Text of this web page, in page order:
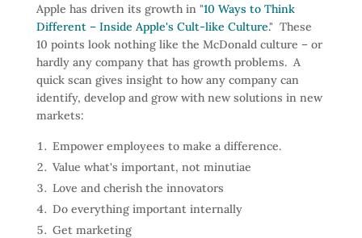
Apple has driven its growth in "10 Ways to Think
Different – Inside Apple's Cult-like Culture." These
10 points look nothing like the McDonald culture – or
hardly any company that has growth problems. A
quick scan gives insight to how any company can
identify, develop and grow with new solutions in new
markets:
Empower employees to make a difference.
Value what's important, not minutiae
Love and cherish the innovators
Do everything important internally
Get marketing